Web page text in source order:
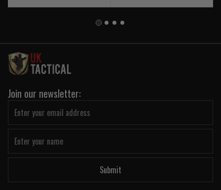
Join our newsletter:
Submit